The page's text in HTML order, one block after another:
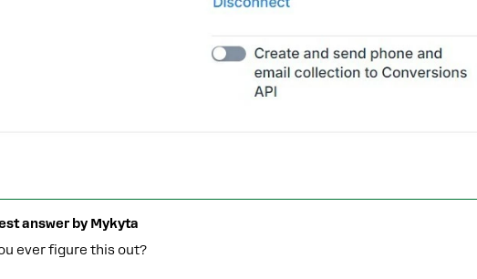
answer by Mykyta
ever figure this out?